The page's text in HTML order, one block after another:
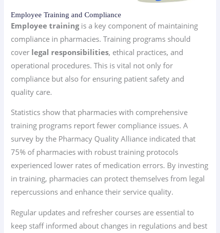
Employee Training and Compliance
Employee trainingis a key component of maintaining
compliance in pharmacies. Training programs should
cover legal responsibilities, ethical practices, and
operational procedures. This is vital not only for
compliance but also for ensuring patient safety and
quality care.
Statistics show that pharmacies with comprehensive
training programs report fewer compliance issues. A
survey by the Pharmacy Quality Alliance indicated that
75% of pharmacies with robust training protocols
experienced lower rates of medication errors. By investing
in training, pharmacies can protect themselves from legal
repercussions and enhance their service quality.
Regular updates and refresher courses are essential to
keep staff informed about changes in regulations and best